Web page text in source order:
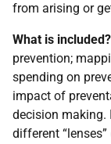
from arising or
What is included?
prevention;
spending on
impact of
decision making.
different